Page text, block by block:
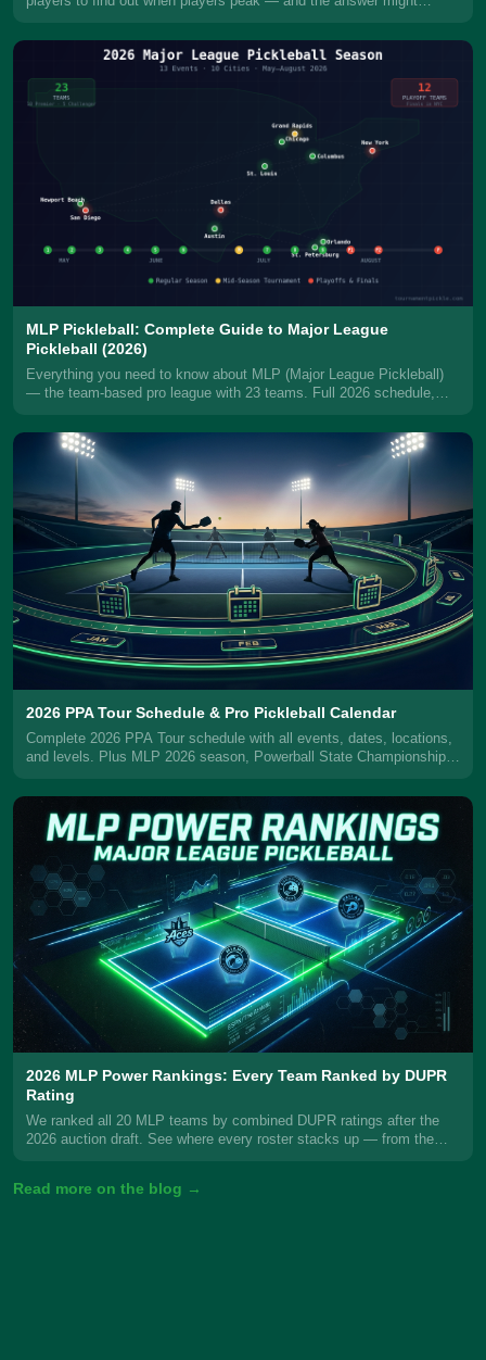
MLP Pickleball: Complete Guide to Major League
Pickleball (2026)
Everything you need to know about MLP (Major League Pickleball)
— the team-based pro league with 23 teams. Full 2026 schedule,
watch.
2026 PPA Tour Schedule & Pro Pickleball Calendar
Complete 2026 PPA Tour schedule with all events, dates, locations,
and levels. Plus MLP 2026 season, Powerball State Championships,
2026 MLP Power Rankings: Every Team Ranked by DUPR
Rating
We ranked all 20 MLP teams by combined DUPR ratings after the
2026 auction draft. See where every roster stacks up — from the
Read more on the blog →